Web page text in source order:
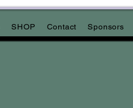
SHOP Contact Sponsors